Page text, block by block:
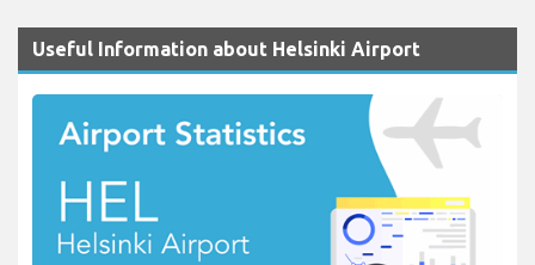
Useful Information about Helsinki Airport